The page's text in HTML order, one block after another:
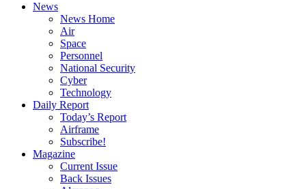
News
News Home
Air
Space
Personnel
National Security
Cyber
Technology
Daily Report
Today’s Report
Airframe
Subscribe!
Magazine
Current Issue
Back Issues